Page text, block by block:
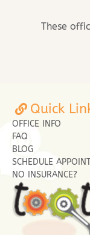
These
Quick
OFFICE INFO
FAQ
BLOG
SCHEDULE
NO INSURANCE?